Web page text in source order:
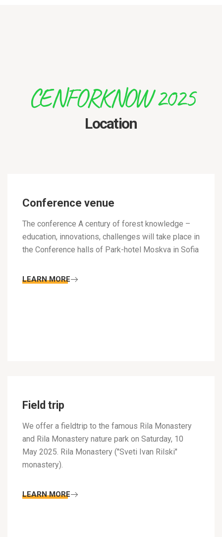
CENFORKNOW 2025
Location
Conference venue
The conference A century of forest knowledge –
education, innovations, challenges will take place in
the Conference halls of Park-hotel Moskva in Sofia
LEARN MORE
Field trip
We offer a fieldtrip to the famous Rila Monastery
and Rila Monastery nature park on Saturday, 10
May 2025. Rila Monastery ("Sveti Ivan Rilski"
monastery).
LEARN MORE